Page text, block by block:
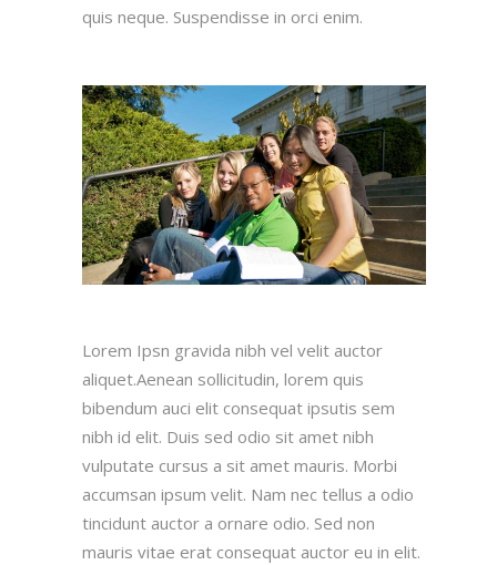
quis neque. Suspendisse in orci enim.
Lorem Ipsn gravida nibh vel velit auctor
aliquet.Aenean sollicitudin, lorem quis
bibendum auci elit consequat ipsutis sem
nibh id elit. Duis sed odio sit amet nibh
vulputate cursus a sit amet mauris. Morbi
accumsan ipsum velit. Nam nec tellus a odio
tincidunt auctor a ornare odio. Sed non
mauris vitae erat consequat auctor eu in elit.